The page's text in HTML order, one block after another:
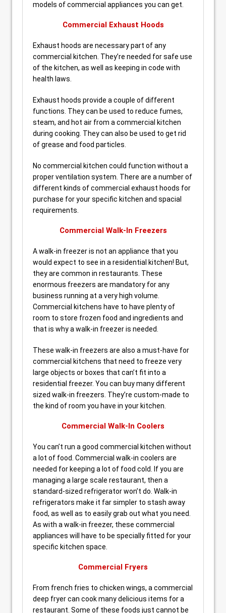
models of commercial appliances you can get.
Commercial Exhaust Hoods
Exhaust hoods are necessary part of any
commercial kitchen. They’re needed for safe use
of the kitchen, as well as keeping in code with
health laws.
Exhaust hoods provide a couple of different
functions. They can be used to reduce fumes,
steam, and hot air from a commercial kitchen
during cooking. They can also be used to get rid
of grease and food particles.
No commercial kitchen could function without a
proper ventilation system. There are a number of
different kinds of commercial exhaust hoods for
purchase for your specific kitchen and spacial
requirements.
Commercial Walk-In Freezers
A walk-in freezer is not an appliance that you
would expect to see in a residential kitchen! But,
they are common in restaurants. These
enormous freezers are mandatory for any
business running at a very high volume.
Commercial kitchens have to have plenty of
room to store frozen food and ingredients and
that is why a walk-in freezer is needed.
These walk-in freezers are also a must-have for
commercial kitchens that need to freeze very
large objects or boxes that can’t fit into a
residential freezer. You can buy many different
sized walk-in freezers. They’re custom-made to
the kind of room you have in your kitchen.
Commercial Walk-In Coolers
You can’t run a good commercial kitchen without
a lot of food. Commercial walk-in coolers are
needed for keeping a lot of food cold. If you are
managing a large scale restaurant, then a
standard-sized refrigerator won’t do. Walk-in
refrigerators make it far simpler to stash away
food, as well as to easily grab out what you need.
As with a walk-in freezer, these commercial
appliances will have to be specially fitted for your
specific kitchen space.
Commercial Fryers
From french fries to chicken wings, a commercial
deep fryer can cook many delicious items for a
restaurant. Some of these foods just cannot be